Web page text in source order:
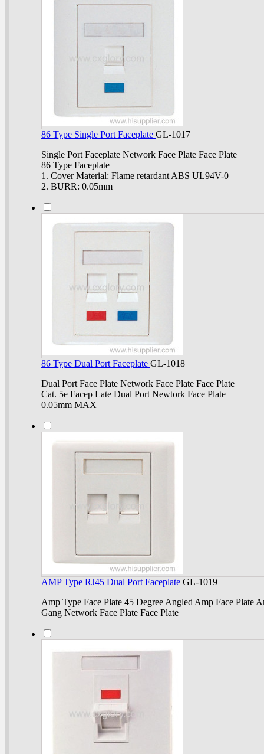
86 Type Single Port Faceplate GL-1017
Single Port Faceplate Network Face Plate Face Plate
86 Type Faceplate
1. Cover Material: Flame retardant ABS UL94V-0
2. BURR: 0.05mm
86 Type Dual Port Faceplate GL-1018
Dual Port Face Plate Network Face Plate Face Plate
Cat. 5e Facep Late Dual Port Newtork Face Plate
0.05mm MAX
AMP Type RJ45 Dual Port Faceplate GL-1019
Amp Type Face Plate 45 Degree Angled Amp Face Plate
Gang Network Face Plate Face Plate